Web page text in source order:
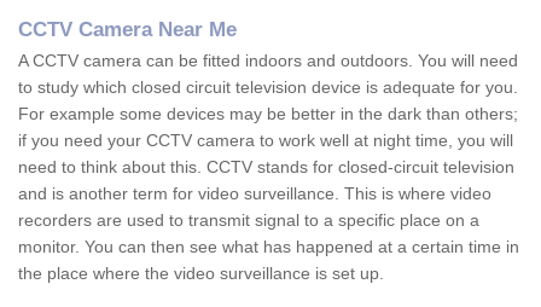
CCTV Camera Near Me
A CCTV camera can be fitted indoors and outdoors. You will need
to study which closed circuit television device is adequate for you.
For example some devices may be better in the dark than others;
if you need your CCTV camera to work well at night time, you will
need to think about this. CCTV stands for closed-circuit television
and is another term for video surveillance. This is where video
recorders are used to transmit signal to a specific place on a
monitor. You can then see what has happened at a certain time in
the place where the video surveillance is set up.